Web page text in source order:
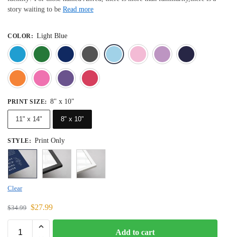
story waiting to be Read more
COLOR : Light Blue
Blue
Dark GreenDeep BlueGray Light BlueLight Pink
OrangePink
PRINT SIZE: 8" x 10"
11" x 14" 8" x 10"
STYLE: Print Only
Clear
$34.99 $27.99
Add to cart